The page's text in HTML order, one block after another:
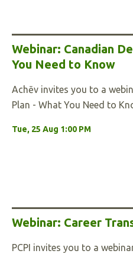
Webinar: Canadian
You Need to Know
Achēv invites you to a
Plan - What You Need to
Tue, 25 Aug 1:00 PM
Webinar: Career
PCPI invites you to a